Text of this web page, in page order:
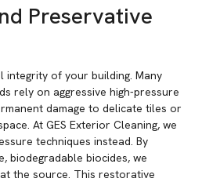
Preservative
of your building. Many
rely on aggressive high-pressure
damage to delicate tiles or
At GES Exterior Cleaning, we
techniques instead. By
biodegradable biocides, we
the source. This restorative